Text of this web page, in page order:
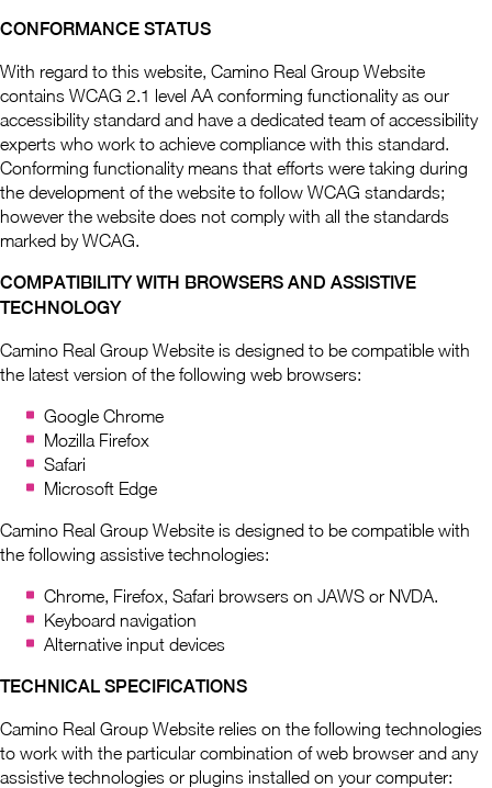
CONFORMANCE STATUS
With regard to this website, Camino Real Group Website
contains WCAG 2.1 level AA conforming functionality as our
accessibility standard and have a dedicated team of accessibility
experts who work to achieve compliance with this standard.
Conforming functionality means that efforts were taking during
the development of the website to follow WCAG standards;
however the website does not comply with all the standards
marked by WCAG.
COMPATIBILITY WITH BROWSERS AND ASSISTIVE
TECHNOLOGY
Camino Real Group Website is designed to be compatible with
the latest version of the following web browsers:
Google Chrome
Mozilla Firefox
Safari
Microsoft Edge
Camino Real Group Website is designed to be compatible with
the following assistive technologies:
Chrome, Firefox, Safari browsers on JAWS or NVDA.
Keyboard navigation
Alternative input devices
TECHNICAL SPECIFICATIONS
Camino Real Group Website relies on the following technologies
to work with the particular combination of web browser and any
assistive technologies or plugins installed on your computer: